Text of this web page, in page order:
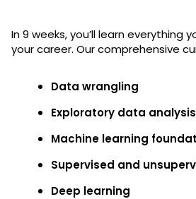
In 9 weeks, you’ll learn everything
your career. Our comprehensive
Data wrangling
Exploratory data analysis
Machine learning
Supervised and
Deep learning